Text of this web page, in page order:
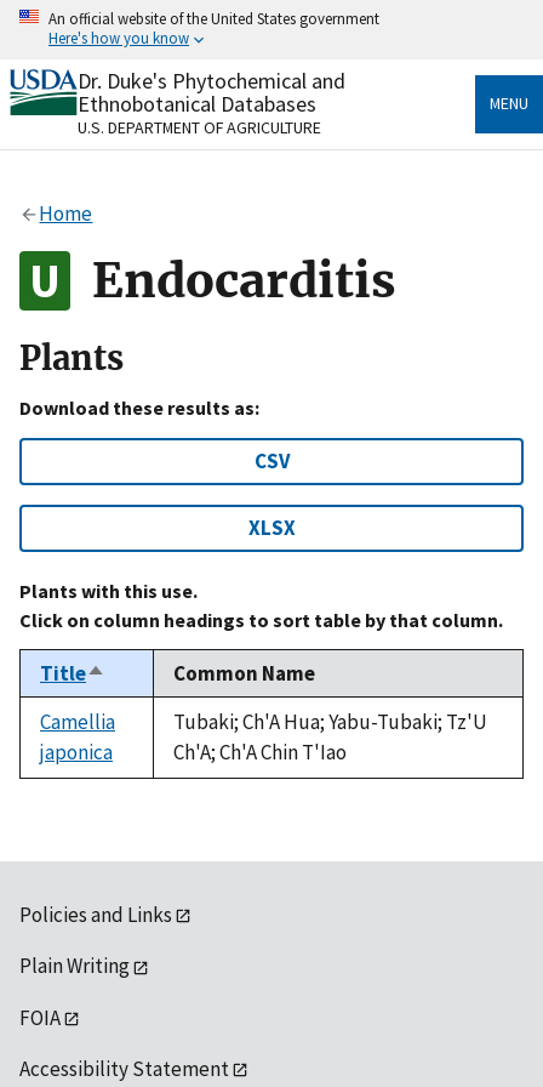
Skip
content
An official website of the United States government
Here's how you know
Official websites use .gov
A.govwebsite belongs to an official government
organization in the United States.
Alock
to the .gov website. Share sensitive information only
on official, secure websites.
Dr. Duke's Phytochemical and
Ethnobotanical Databases
U.S. DEPARTMENT OF AGRICULTURE
MENU
Home
Endocarditis
Plants
Download these results as:
CSV
XLSX
Plants with this use.
Click on column headings to sort table by that column.
TitleSort
descending
Common Name
Camellia
japonica
Tubaki; Ch'A Hua; Yabu-Tubaki; Tz'U
Ch'A; Ch'A Chin T'Iao
Policies and Links
Plain Writing
FOIA
Accessibility Statement